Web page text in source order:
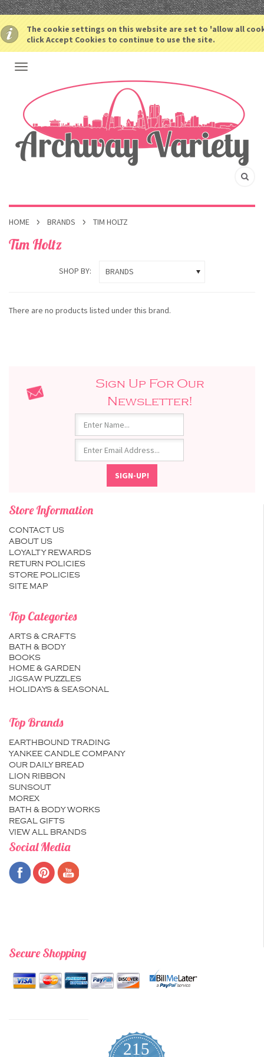
The cookie settings on this website are set to 'allow all
click Accept Cookies to continue to use the site.
HOME BRANDS TIM HOLTZ
Tim Holtz
SHOP BY: BRANDS
There are no products listed under this brand.
Sign Up For Our
Newsletter!
Store Information
CONTACT US
ABOUT US
LOYALTY REWARDS
RETURN POLICIES
STORE POLICIES
SITE MAP
Top Categories
ARTS & CRAFTS
BATH & BODY
BOOKS
HOME & GARDEN
JIGSAW PUZZLES
HOLIDAYS & SEASONAL
Top Brands
EARTHBOUND TRADING
YANKEE CANDLE COMPANY
OUR DAILY BREAD
LION RIBBON
SUNSOUT
MOREX
BATH & BODY WORKS
REGAL GIFTS
VIEW ALL BRANDS
Social Media
Secure Shopping
215